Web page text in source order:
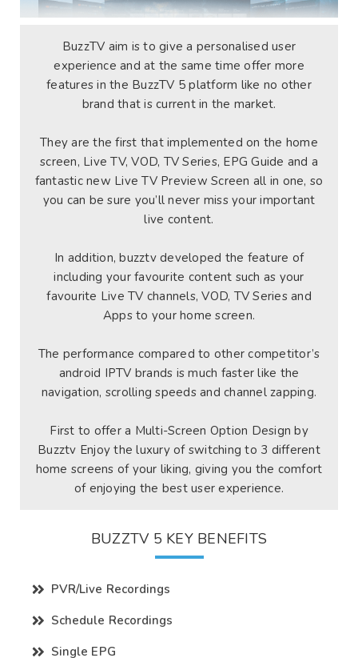
BuzzTV aim is to give a personalised user
experience and at the same time offer more
features in the BuzzTV 5 platform like no other
brand that is current in the market.
They are the first that implemented on the home
screen, Live TV, VOD, TV Series, EPG Guide and a
fantastic new Live TV Preview Screen all in one, so
you can be sure you’ll never miss your important
live content.
In addition, buzztv developed the feature of
including your favourite content such as your
favourite Live TV channels, VOD, TV Series and
Apps to your home screen.
The performance compared to other competitor’s
android IPTV brands is much faster like the
navigation, scrolling speeds and channel zapping.
First to offer a Multi-Screen Option Design by
Buzztv Enjoy the luxury of switching to 3 different
home screens of your liking, giving you the comfort
of enjoying the best user experience.
BUZZTV 5 KEY BENEFITS
PVR/Live Recordings
Schedule Recordings
Single EPG